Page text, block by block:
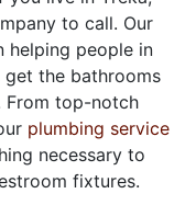
to call. Our
helping people in
get the bathrooms
From top-notch
plumbing service
necessary to
fixtures.